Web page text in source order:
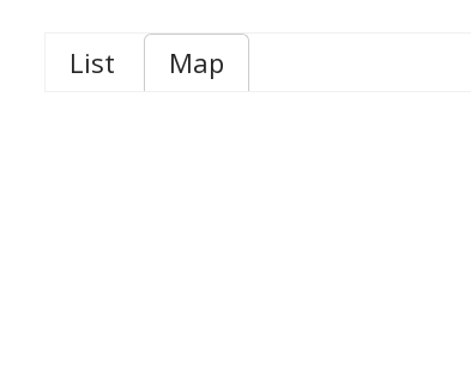
List Map